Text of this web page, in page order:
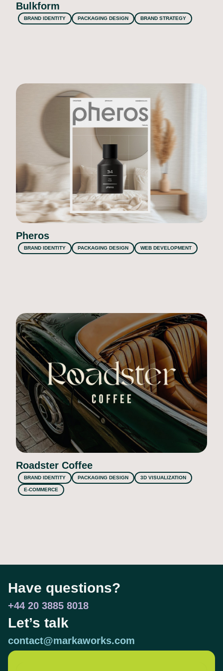
Bulkform
BRAND IDENTITY PACKAGING DESIGN BRAND STRATEGY
Pheros
BRAND IDENTITY PACKAGING DESIGN WEB DEVELOPMENT
Roadster Coffee
BRAND IDENTITY PACKAGING DESIGN 3D VISUALIZATION
E-COMMERCE
Have questions?
+44 20 3885 8018
Let’s talk
contact@markaworks.com